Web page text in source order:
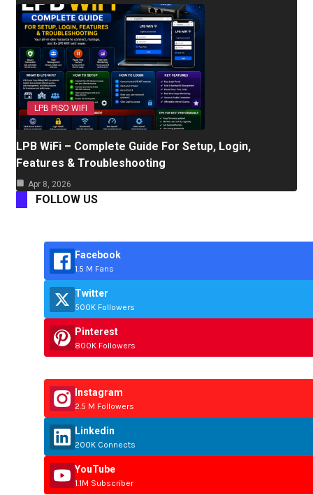
LPB PISO WIFI
LPB WiFi – Complete Guide For Setup, Login,
Features & Troubleshooting
Apr 8, 2026
FOLLOW US
Facebook
1.5 M Fans
Twitter
500K Followers
Pinterest
800K Followers
Instagram
2.5 M Followers
Linkedin
200K Connects
YouTube
1.1M Subscriber